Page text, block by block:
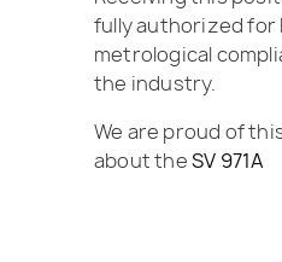
fully authorized for
metrological
the industry.
We are proud of
about theSV 971A